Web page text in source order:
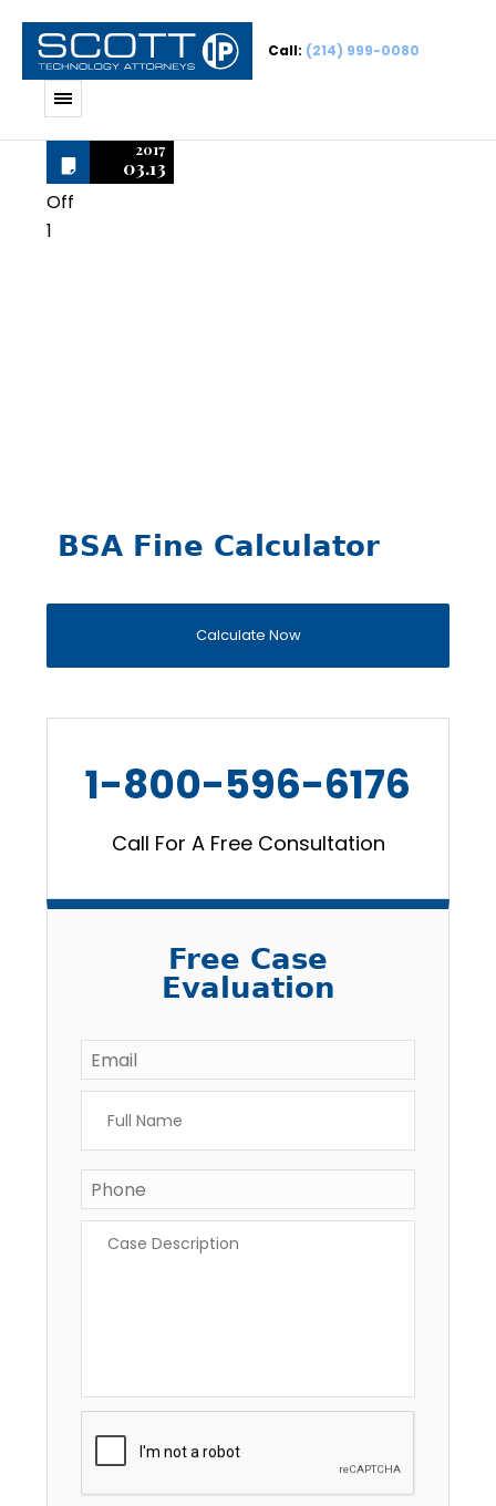
Call: (214) 999-0080
2017
03.13
Off
1
BSA Fine Calculator
Calculate Now
1-800-596-6176
Call For A Free Consultation
Free Case
Evaluation
Email *
Name *
Phone
Description *